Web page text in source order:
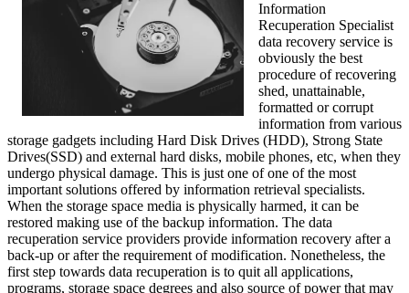
Information
Recuperation Specialist
data recovery service is
obviously the best
procedure of recovering
shed, unattainable,
formatted or corrupt
information from various
storage gadgets including Hard Disk Drives (HDD), Strong State
Drives(SSD) and external hard disks, mobile phones, etc, when they
undergo physical damage. This is just one of one of the most
important solutions offered by information retrieval specialists.
When the storage space media is physically harmed, it can be
restored making use of the backup information. The data
recuperation service providers provide information recovery after a
back-up or after the requirement of modification. Nonetheless, the
first step towards data recuperation is to quit all applications,
programs, storage space degrees and also source of power that may